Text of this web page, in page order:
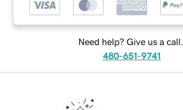
Need help? Give us a call.
480-651-9741